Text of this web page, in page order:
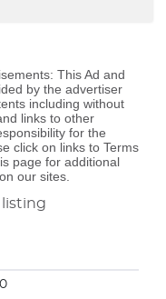
This Ad and
by the advertiser
including without
links to other
for the
click on links to Terms
page for additional
our sites.